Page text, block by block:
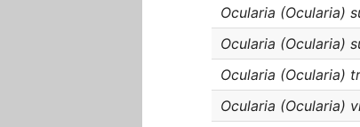
Ocularia (Ocularia)
Ocularia (Ocularia)
Ocularia (Ocularia)
Ocularia (Ocularia)